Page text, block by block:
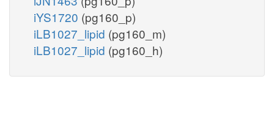
iYS1720 (pg160_p)
iLB1027_lipid (pg160_m)
iLB1027_lipid (pg160_h)